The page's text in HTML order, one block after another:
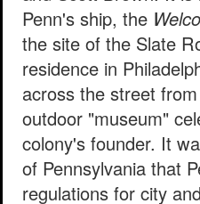
Penn's ship, the
the site of the Slate
residence in
across the street
outdoor "museum"
colony's founder. It
of Pennsylvania that
regulations for city